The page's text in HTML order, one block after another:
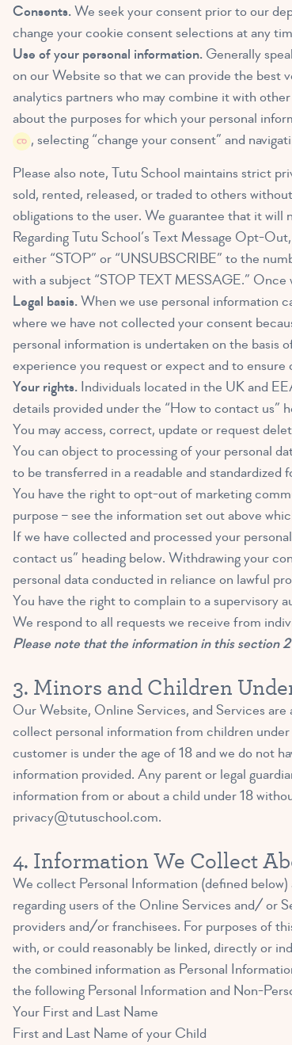
Consents.We seek your consent prior to our
change your cookie consent selections at any
Use of your personal information. Generally
on our Website so that we can provide the best
analytics partners who may combine it with
about the purposes for which your personal
, selecting “change your consent” and
Please also note, Tutu School maintains strict
sold, rented, released, or traded to others
obligations to the user. We guarantee that it will
Regarding Tutu School’s Text Message Opt-
either “STOP” or “UNSUBSCRIBE” to the
with a subject “STOP TEXT MESSAGE.”
Legal basis.When we use personal information
where we have not collected your consent
personal information is undertaken on the
experience you request or expect and to
Your rights. Individuals located in the UK and
details provided under the “How to contact us”
You may access, correct, update or request
You can object to processing of your personal
to be transferred in a readable and standardized
You have the right to opt-out of marketing
purpose – see the information set out above
If we have collected and processed your
contact us” heading below. Withdrawing your
personal data conducted in reliance on lawful
You have the right to complain to a supervisory
We respond to all requests we receive from
Please note that the information in this section
3. Minors and Children
Our Website, Online Services, and Services
collect personal information from children
customer is under the age of 18 and we do not
information provided. Any parent or legal
information from or about a child under 18
privacy@tutuschool.com.
4. Information We Collect
We collect Personal Information (defined
regarding users of the Online Services and/ or
providers and/or franchisees. For purposes of
with, or could reasonably be linked, directly or
the combined information as Personal
the following Personal Information and Non-
Your First and Last Name
First and Last Name of your Child